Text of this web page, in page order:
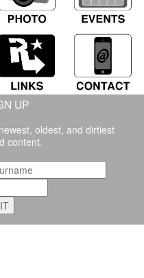
UP
oldest, and dirtiest
content.